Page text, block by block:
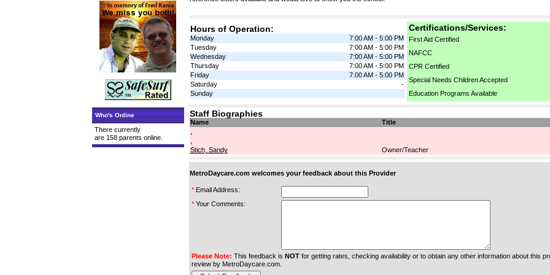
Who's Online
There currently
are 158 parents online.
Hours of Operation:
Monday
7:00 AM - 5:00 PM
Tuesday
7:00 AM - 5:00 PM
Wednesday
7:00 AM - 5:00 PM
Thursday
7:00 AM - 5:00 PM
Friday
7:00 AM - 5:00 PM
Saturday
-
Sunday
Certifications/Services:
First Aid Certified
NAFCC
CPR Certified
Special Needs Children Accepted
Education Programs Available
Staff Biographies
Name
Title
Stich, Sandy
Owner/Teacher
MetroDaycare.com welcomes your feedback about this Provider
*Email Address:
*Your Comments:
Please Note: This feedback is NOTfor getting rates, checking availability or to obtain any other information about this
review by MetroDaycare.com.